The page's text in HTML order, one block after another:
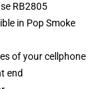
RB2805
in Pop Smoke
of your cellphone
end